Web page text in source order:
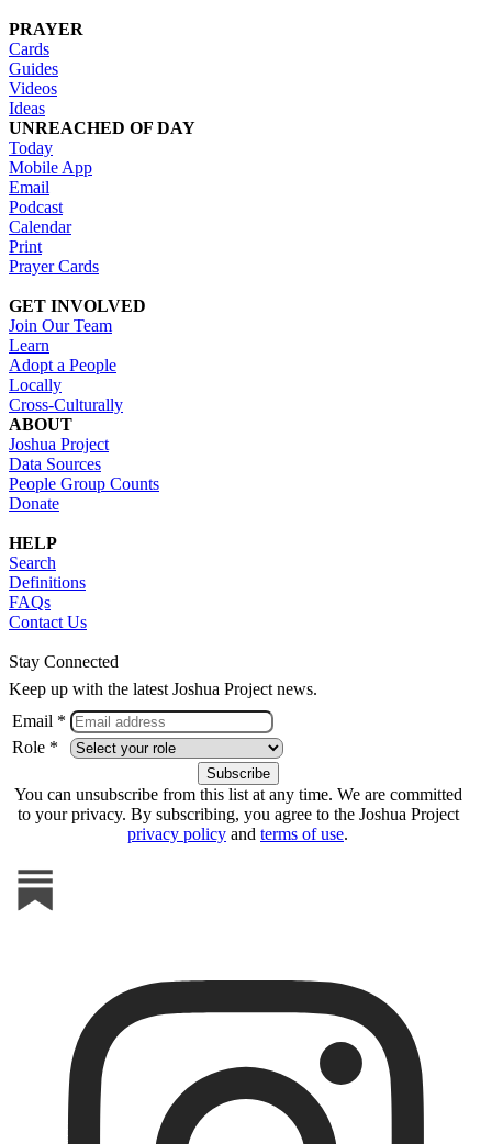
PRAYER
Cards
Guides
Videos
Ideas
UNREACHED OF DAY
Today
Mobile App
Email
Podcast
Calendar
Print
Prayer Cards
GET INVOLVED
Join Our Team
Learn
Adopt a People
Locally
Cross-Culturally
ABOUT
Joshua Project
Data Sources
People Group Counts
Donate
HELP
Search
Definitions
FAQs
Contact Us
Stay Connected
Keep up with the latest Joshua Project news.
Email *
Role *
You can unsubscribe from this list at any time. We are committed
to your privacy. By subscribing, you agree to the Joshua Project
privacy policy and terms of use.